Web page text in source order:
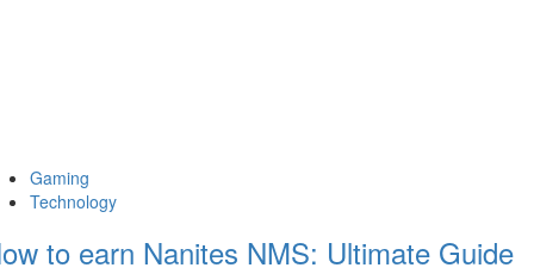
Gaming
Technology
to earn Nanites NMS: Ultimate Guide